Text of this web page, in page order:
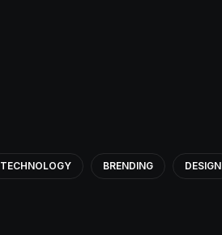
TECHNOLOGY BRENDING DESIGN